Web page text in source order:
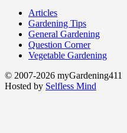
Articles
Gardening Tips
General Gardening
Question Corner
Vegetable Gardening
© 2007-2026 myGardening411
Hosted by Selfless Mind